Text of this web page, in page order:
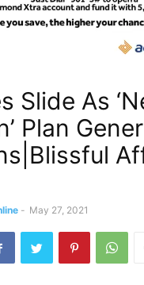
Slide As
Plan
- May 27, 2021